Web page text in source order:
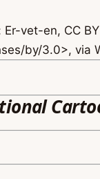
vet-en, CC
by/3.0>, via